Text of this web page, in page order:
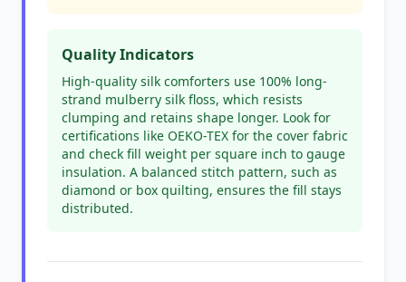
Quality Indicators
High-quality silk comforters use 100% long-
strand mulberry silk floss, which resists
clumping and retains shape longer. Look for
certifications like OEKO-TEX for the cover fabric
and check fill weight per square inch to gauge
insulation. A balanced stitch pattern, such as
diamond or box quilting, ensures the fill stays
distributed.